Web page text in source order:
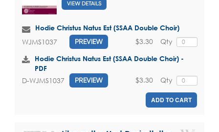
VIEW DETAILS
Hodie Christus Natus Est (SSAA Double Choir)
WJMS1037 PREVIEW Qty
$3.30
Hodie Christus Natus Est (SSAA Double Choir) -
PDF
D-WJMS1037 PREVIEW Qty
$3.30
ADD TO CART